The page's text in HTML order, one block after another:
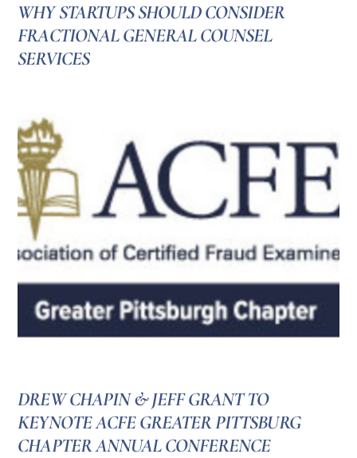
WHY STARTUPS SHOULD CONSIDER
FRACTIONAL GENERAL COUNSEL
SERVICES
DREW CHAPIN & JEFF GRANT TO
KEYNOTE ACFE GREATER PITTSBURG
CHAPTER ANNUAL CONFERENCE